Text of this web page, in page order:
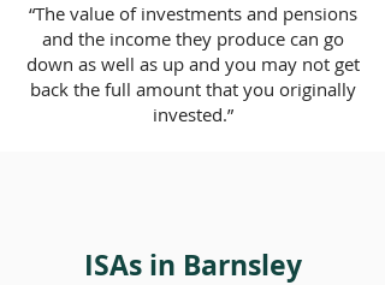
“The value of investments and pensions
and the income they produce can go
down as well as up and you may not get
back the full amount that you originally
invested.”
ISAs in Barnsley